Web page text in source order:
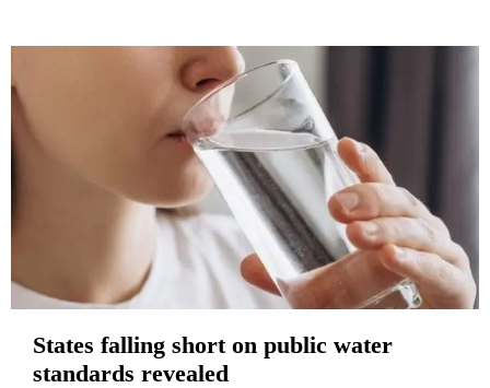
States falling short on public water
standards revealed